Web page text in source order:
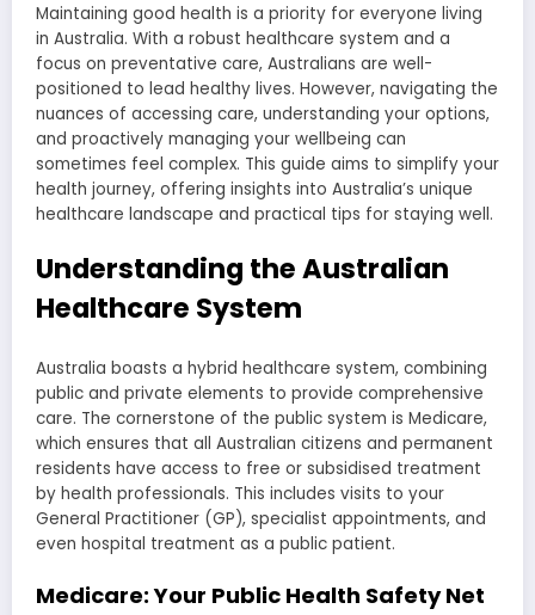
Maintaining good health is a priority for everyone living
in Australia. With a robust healthcare system and a
focus on preventative care, Australians are well-
positioned to lead healthy lives. However, navigating the
nuances of accessing care, understanding your options,
and proactively managing your wellbeing can
sometimes feel complex. This guide aims to simplify your
health journey, offering insights into Australia’s unique
healthcare landscape and practical tips for staying well.
Understanding the Australian
Healthcare System
Australia boasts a hybrid healthcare system, combining
public and private elements to provide comprehensive
care. The cornerstone of the public system is Medicare,
which ensures that all Australian citizens and permanent
residents have access to free or subsidised treatment
by health professionals. This includes visits to your
General Practitioner (GP), specialist appointments, and
even hospital treatment as a public patient.
Medicare: Your Public Health Safety Net